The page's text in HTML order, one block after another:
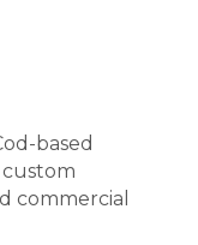
based
commercial